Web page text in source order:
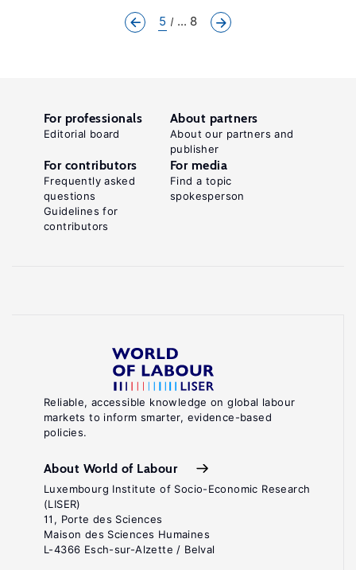
5 ... 8
Reliable, accessible knowledge on global labour
markets to inform smarter, evidence-based
policies.
About World of Labour
Luxembourg Institute of Socio-Economic Research
(LISER)
11, Porte des Sciences
Maison des Sciences Humaines
L-4366 Esch-sur-Alzette / Belval
For professionals
Editorial board
About partners
About our partners and
publisher
For contributors
Frequently asked
questions
Guidelines for
contributors
For media
Find a topic
spokesperson